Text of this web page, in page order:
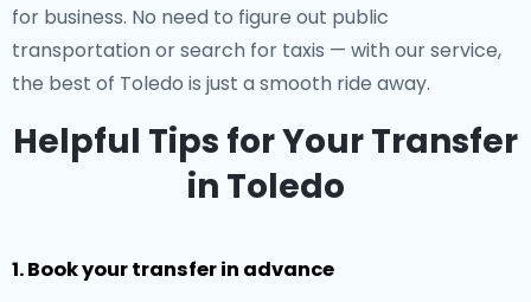
for business. No need to figure out public
transportation or search for taxis — with our service,
the best of Toledo is just a smooth ride away.
Helpful Tips for Your Transfer
in Toledo
1. Book your transfer in advance